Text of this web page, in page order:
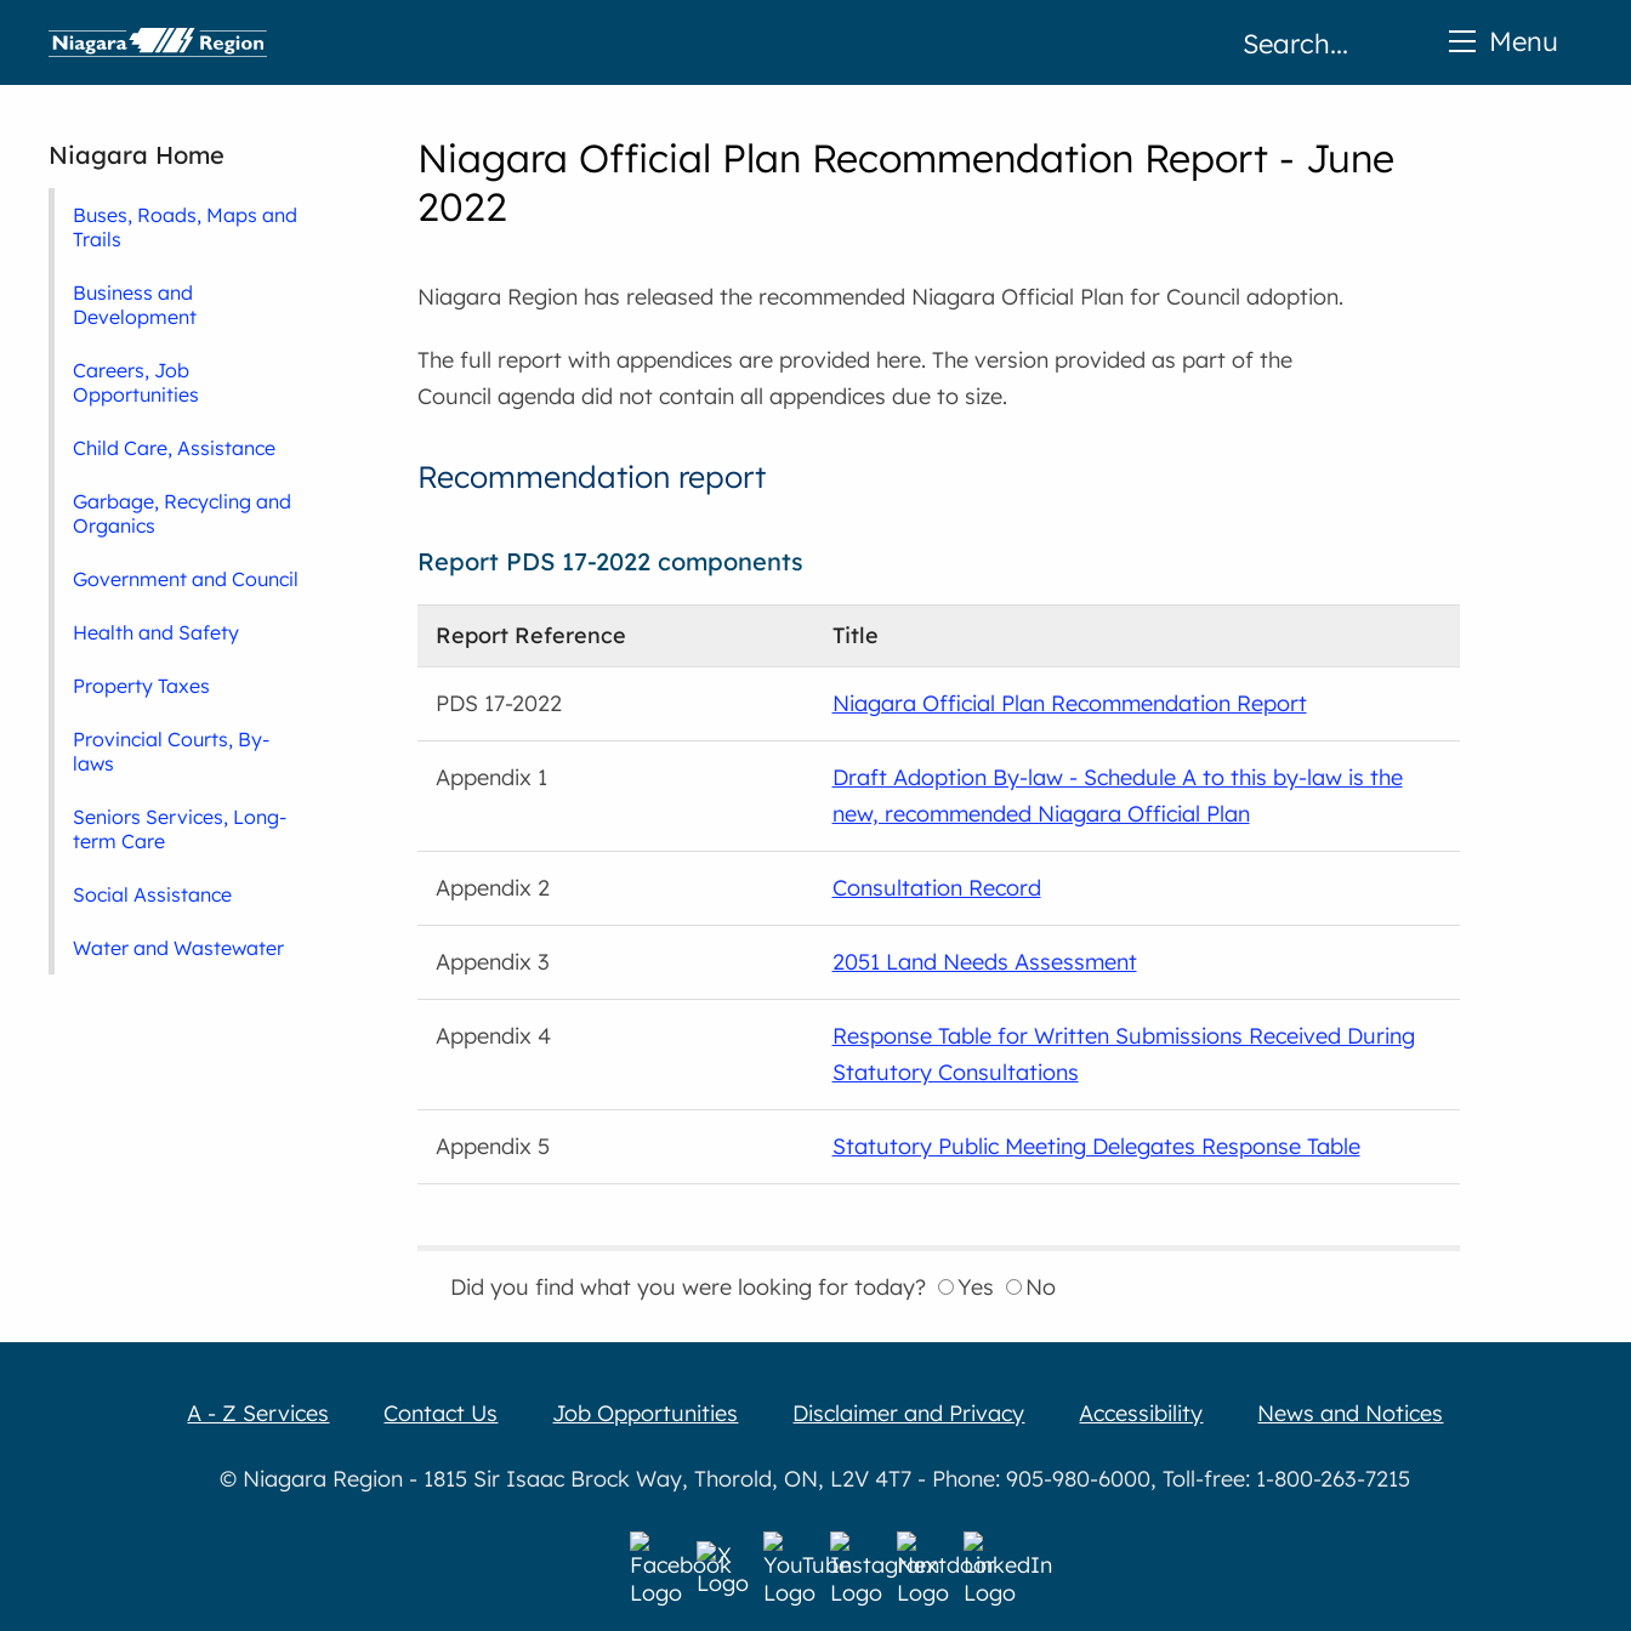
Niagara Official Plan Recommendation Report - June
2022
Niagara Region has released the recommended Niagara Official Plan for Council adoption.
The full report with appendices are provided here. The version provided as part of the
Council agenda did not contain all appendices due to size.
Recommendation report
Report PDS 17-2022 components
Report Reference Title
PDS 17-2022 Niagara Official Plan Recommendation Report
Appendix 1
Draft Adoption By-law - Schedule A to this by-law is the
new, recommended Niagara Official Plan
Appendix 2 Consultation Record
Appendix 3 2051 Land Needs Assessment
Appendix 4
Response Table for Written Submissions Received During
Statutory Consultations
Appendix 5 Statutory Public Meeting Delegates Response Table
Did you find what you were looking for today? Yes No
Niagara Home
Buses, Roads, Maps and
Trails
Business and
Development
Careers, Job
Opportunities
Child Care, Assistance
Garbage, Recycling and
Organics
Government and Council
Health and Safety
Property Taxes
Provincial Courts, By-
laws
Seniors Services, Long-
term Care
Social Assistance
Water and Wastewater
Menu
A - Z Services Contact Us Job Opportunities Disclaimer and Privacy Accessibility News and Notices
© Niagara Region - 1815 Sir Isaac Brock Way, Thorold, ON, L2V 4T7 - Phone: 905-980-6000, Toll-free: 1-800-263-7215